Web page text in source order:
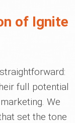
of Ignite
full potential
We
set the tone